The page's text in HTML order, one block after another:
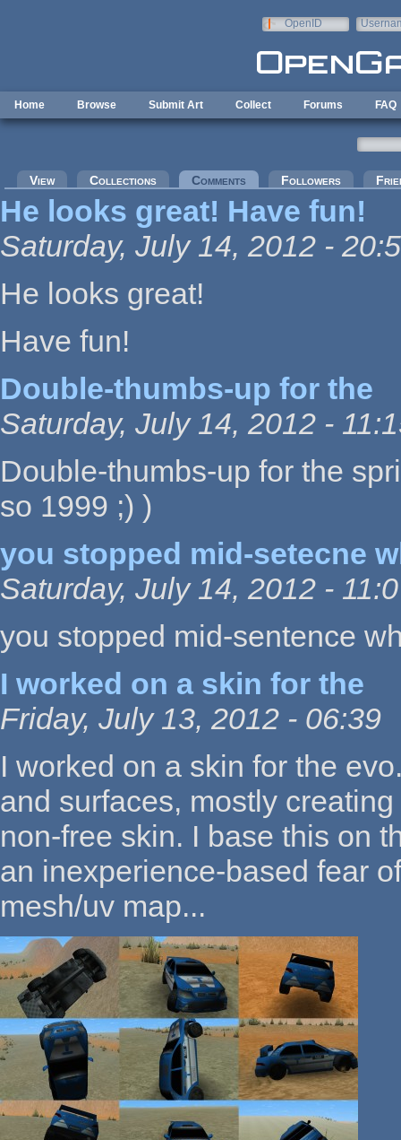
OpenID
Home Browse Submit Art Collect Forums FAQ
Primary tabs
View Collections Comments (active tab)Followers
He looks great! Have fun!
Saturday, July 14, 2012 -
He looks great!
Have fun!
Double-thumbs-up for the
Saturday, July 14, 2012 -
Double-thumbs-up for the
so 1999 ;) )
you stopped mid-setecne
Saturday, July 14, 2012 -
you stopped mid-sentence
I worked on a skin for the
Friday, July 13, 2012 - 06:39
I worked on a skin for the
and surfaces, mostly
non-free skin. I base this on
an inexperience-based fear
mesh/uv map...